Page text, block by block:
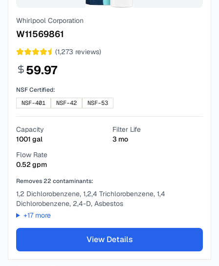
Whirlpool Corporation
W11569861
(1,273 reviews)
59.97
NSF Certified:
NSF-401
NSF-42 NSF-53
Capacity
1001 gal
Filter Life
3 mo
Flow Rate
0.52 gpm
Removes22 contaminants:
1,2 Dichlorobenzene, 1,2,4 Trichlorobenzene, 1,4
Dichlorobenzene, 2,4-D, Asbestos
+17more
View Details